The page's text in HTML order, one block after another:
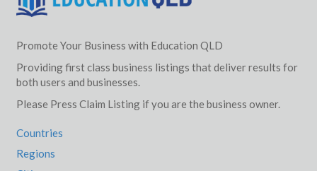
Promote Your Business with Education QLD
Providing first class business listings that deliver results for
both users and businesses.
Please Press Claim Listing if you are the business owner.
Countries
Regions